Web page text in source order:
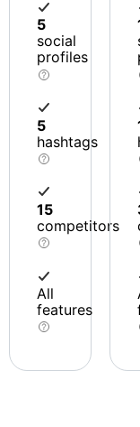
5
social
profiles
5
hashtags
15
competitors
All
features